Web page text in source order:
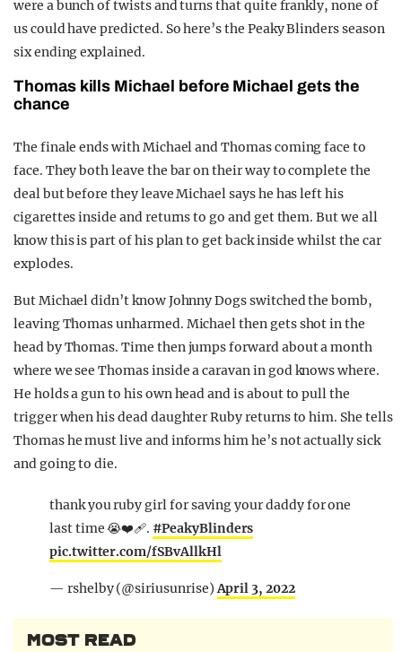
were a bunch of twists and turns that quite frankly, none of
us could have predicted. So here’s the Peaky Blinders season
six ending explained.
Thomas kills Michael before Michael gets the
chance
The finale ends with Michael and Thomas coming face to
face. They both leave the bar on their way to complete the
deal but before they leave Michael says he has left his
cigarettes inside and returns to go and get them. But we all
know this is part of his plan to get back inside whilst the car
explodes.
But Michael didn’t know Johnny Dogs switched the bomb,
leaving Thomas unharmed. Michael then gets shot in the
head by Thomas. Time then jumps forward about a month
where we see Thomas inside a caravan in god knows where.
He holds a gun to his own head and is about to pull the
trigger when his dead daughter Ruby returns to him. She tells
Thomas he must live and informs him he’s not actually sick
and going to die.
thank you ruby girl for saving your daddy for one
last time 😭❤️‍🩹. #PeakyBlinders
pic.twitter.com/fSBvAllkHl
— rshelby (@siriusunrise)April 3, 2022
MOST READ